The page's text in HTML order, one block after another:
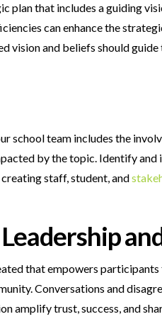
plan that includes a guiding
can enhance the
vision and beliefs should
school team includes the
by the topic. Identify
staff, student, and
that empowers
Conversations and
amplify trust, success, and